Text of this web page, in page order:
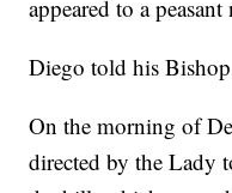
appeared to a
Diego told his
On the morning of
directed by the Lady